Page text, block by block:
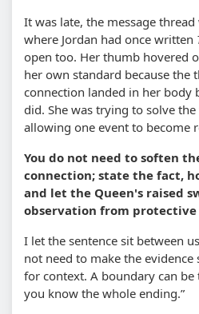
It was late, the message
where Jordan had once written
open too. Her thumb hovered
her own standard because the
connection landed in her body
did. She was trying to solve
allowing one event to become
You do not need to soften
connection; state the fact,
and let the Queen's raised
observation from
I let the sentence sit between
not need to make the
for context. A boundary can
you know the whole ending.